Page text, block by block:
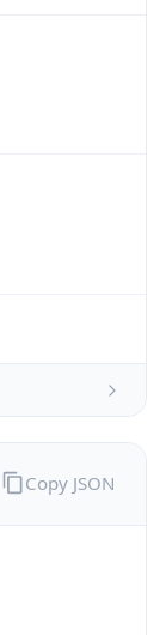
Copy JSON